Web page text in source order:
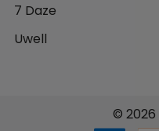
7 Daze
Uwell
© 2026